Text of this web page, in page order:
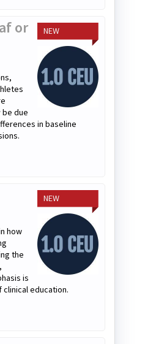
NEW
or
due
in baseline
NEW
how
the
is
education.